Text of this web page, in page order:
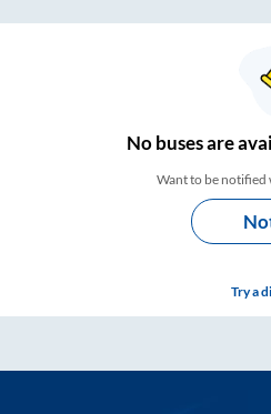
Nobuses are
Want to be notified
Try a